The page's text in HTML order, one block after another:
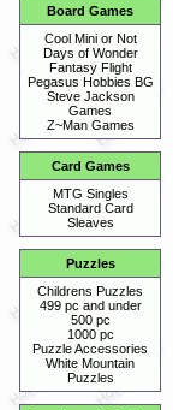
Board Games
Cool Mini or Not
Days of Wonder
Fantasy Flight
Pegasus Hobbies BG
Steve Jackson
Games
Z~Man Games
Card Games
MTG Singles
Standard Card
Sleaves
Puzzles
Childrens Puzzles
499 pc and under
500 pc
1000 pc
Puzzle Accessories
White Mountain
Puzzles